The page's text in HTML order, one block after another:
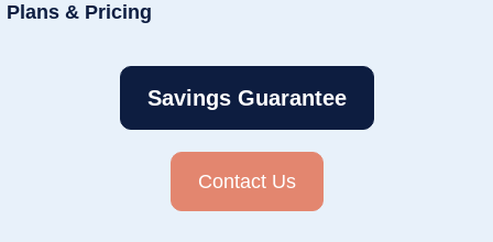
Plans & Pricing
Savings Guarantee
Contact Us